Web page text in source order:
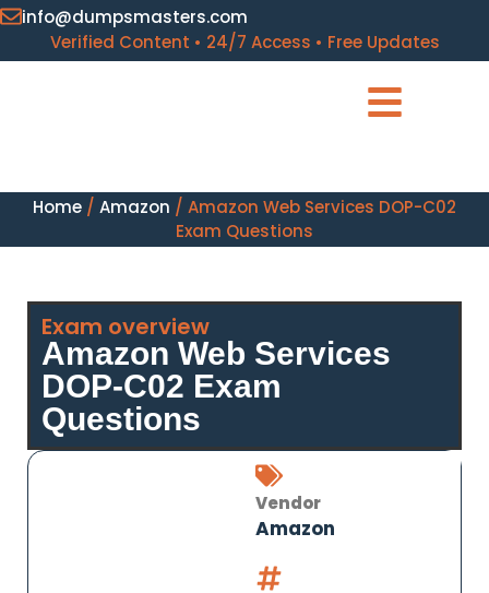
info@dumpsmasters.com
Verified Content • 24/7 Access • Free Updates
Home / Amazon / Amazon Web Services DOP-C02
Exam Questions
Exam overview
Amazon Web Services
DOP-C02 Exam
Questions
Vendor
Amazon